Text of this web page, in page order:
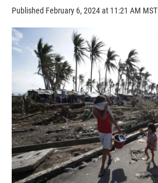
Published February 6, 2024 at 11:21 AM MST